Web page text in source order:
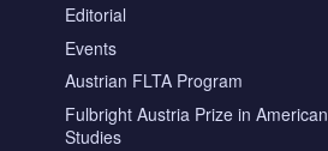
Editorial
Events
Austrian FLTA Program
Fulbright Austria Prize in American
Studies